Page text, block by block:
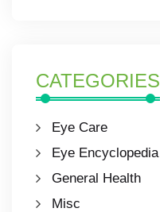
CATEGORIES
Eye Care
Eye Encyclopedia
General Health
Misc